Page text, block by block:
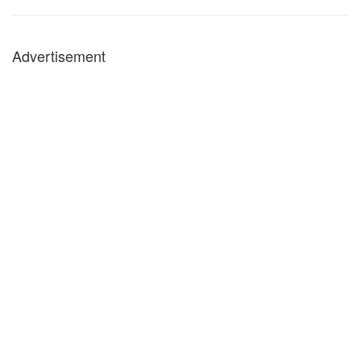
Advertisement